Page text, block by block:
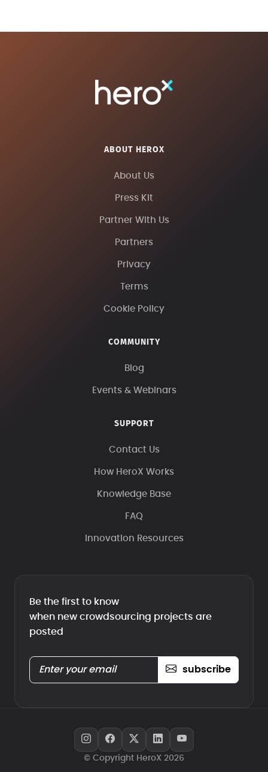
ABOUT HEROX
About Us
Press Kit
Partner With Us
Partners
Privacy
Terms
Cookie Policy
COMMUNITY
Blog
Events & Webinars
SUPPORT
Contact Us
How HeroX Works
Knowledge Base
FAQ
Innovation Resources
Be the first to know
when new crowdsourcing projects are
posted
subscribe
© Copyright HeroX 2026